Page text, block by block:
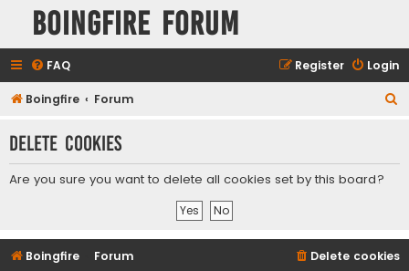
Boingfire Forum
FAQ Login
Register
Boingfire Forum
r
Delete cookies
Are you sure you want to delete all cookies set by this board?
Boingfire Forum Delete cookies